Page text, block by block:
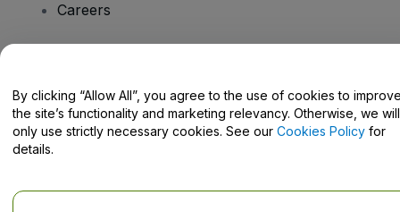
Careers
Help Centre / Contact Us
By clicking “Allow All”, you agree to the use of cookies to
the site’s functionality and marketing relevancy. Otherwise, we will
only use strictly necessary cookies. See our Cookies Policy for
details.